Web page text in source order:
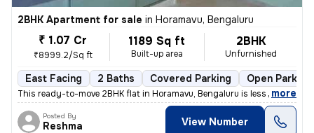
2BHK Apartment for sale in Horamavu, Bengaluru
₹ 1.07 Cr
₹8999.2/Sq ft
1189 Sq ft
Built-up area
2BHK
Unfurnished
East Facing 2 Baths Covered Parking Open Parking
This ready-to-move 2BHK flat in Horamavu, Bengaluru is less than 1 yea
, more
Posted By
Reshma View Number